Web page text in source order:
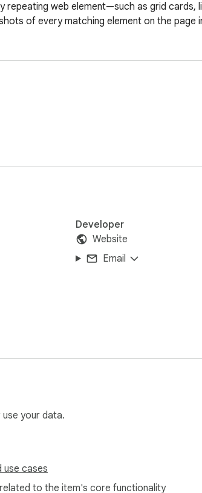
repeating web element—such as grid
of every matching element on the page
Developer
Website
Email
your data.
use cases
to the item's core functionality